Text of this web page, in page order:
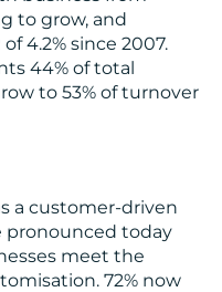
to grow, and
4.2% since 2007.
44% of total
to 53% of turnover
a customer-driven
pronounced today
meet the
72% now